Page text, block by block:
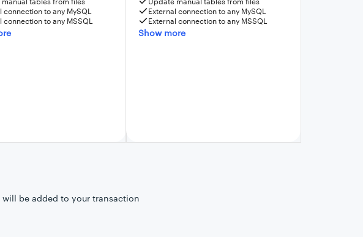
connection to any MySQL
connection to any MSSQL
External connection to any MySQL
External connection to any MSSQL
Show more
will be added to your transaction